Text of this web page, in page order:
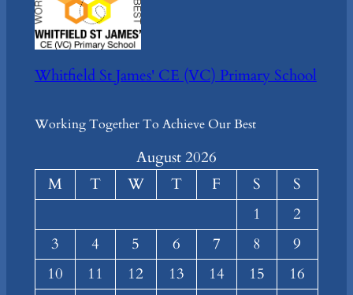
Whitfield St James' CE (VC) Primary School
Working Together To Achieve Our Best
August 2026
M
T W T F S
S
1
2
3
4 5 6 7 8
9
10
11 12 13 14 15
16